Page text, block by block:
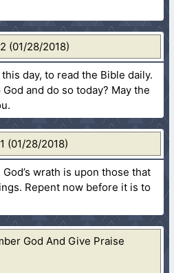
(01/28/2018)
day, to read the Bible daily.
and do so today? May the
(01/28/2018)
wrath is upon those that
Repent now before it is to
God And Give Praise